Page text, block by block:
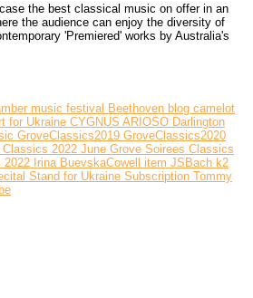
the best classical music on offer in an
the audience can enjoy the diversity of
'Premiered' works by Australia's
music festival Beethoven blog camelot
for Ukraine CYGNUS ARIOSO Darlington
GroveClassics2019 GroveClassics2020
Classics 2022 June Grove Soirees Classics
2022 Irina BuevskaCowell item JSBach k2
Stand for Ukraine Subscription Tommy